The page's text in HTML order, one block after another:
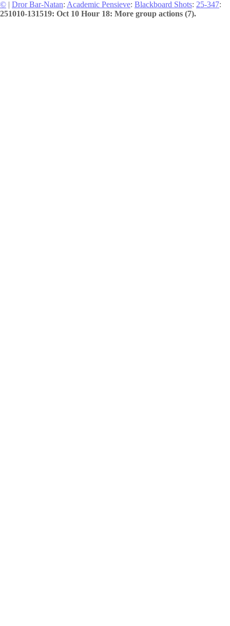
© | Dror Bar-Natan: Academic Pensieve: Blackboard Shots: 25-347:
251010-131519: Oct 10 Hour 18: More group actions (7).